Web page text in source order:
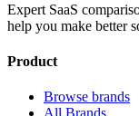
Expert SaaS
help you make better
Product
Browse brands